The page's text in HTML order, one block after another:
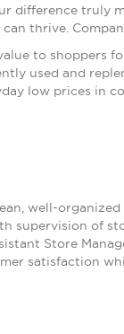
difference truly
thrive.
to shoppers
used and
low prices in
well-
supervision of
Store
satisfaction